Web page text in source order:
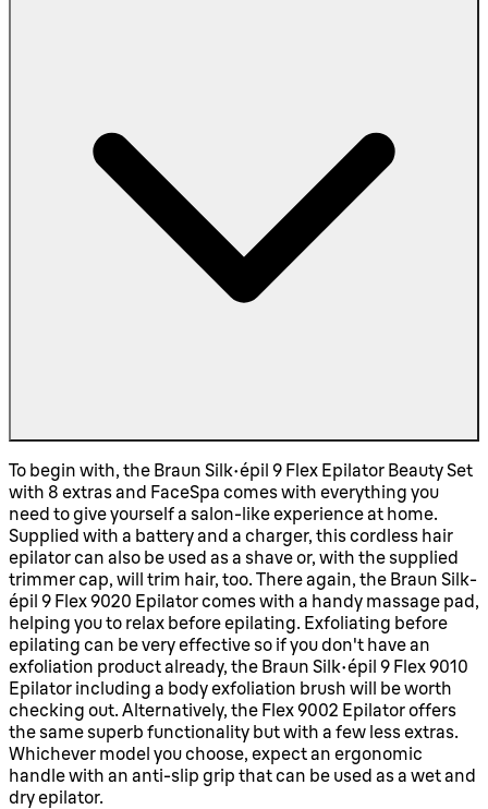
To begin with, the Braun Silk-épil 9 Flex Epilator Beauty Set
with 8 extras and FaceSpa comes with everything you
need to give yourself a salon-like experience at home.
Supplied with a battery and a charger, this cordless hair
epilator can also be used as a shave or, with the supplied
trimmer cap, will trim hair, too. There again, the Braun Silk-
épil 9 Flex 9020 Epilator comes with a handy massage pad,
helping you to relax before epilating. Exfoliating before
epilating can be very effective so if you don't have an
exfoliation product already, the Braun Silk-épil 9 Flex 9010
Epilator including a body exfoliation brush will be worth
checking out. Alternatively, the Flex 9002 Epilator offers
the same superb functionality but with a few less extras.
Whichever model you choose, expect an ergonomic
handle with an anti-slip grip that can be used as a wet and
dry epilator.